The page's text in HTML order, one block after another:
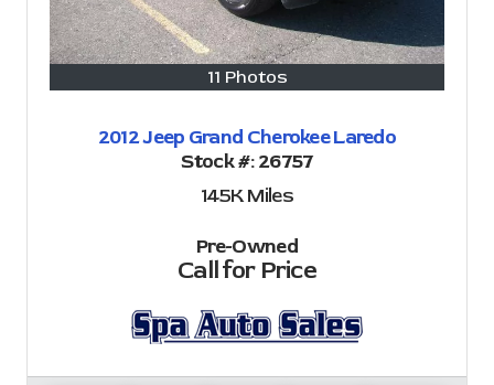
11 Photos
2012 Jeep Grand Cherokee Laredo
Stock #:26757
145KMiles
Pre-Owned
Call for Price